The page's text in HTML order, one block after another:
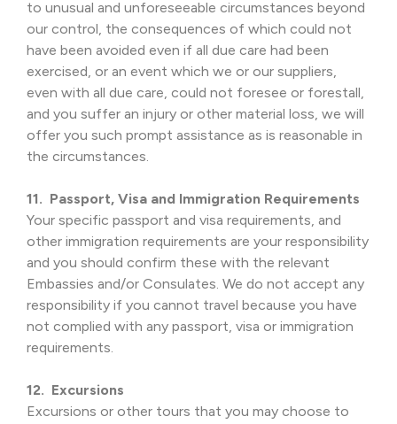
to unusual and unforeseeable circumstances beyond
our control, the consequences of which could not
have been avoided even if all due care had been
exercised, or an event which we or our suppliers,
even with all due care, could not foresee or forestall,
and you suffer an injury or other material loss, we will
offer you such prompt assistance as is reasonable in
the circumstances.
11. Passport, Visa and Immigration Requirements
Your specific passport and visa requirements, and
other immigration requirements are your responsibility
and you should confirm these with the relevant
Embassies and/or Consulates. We do not accept any
responsibility if you cannot travel because you have
not complied with any passport, visa or immigration
requirements.
12. Excursions
Excursions or other tours that you may choose to